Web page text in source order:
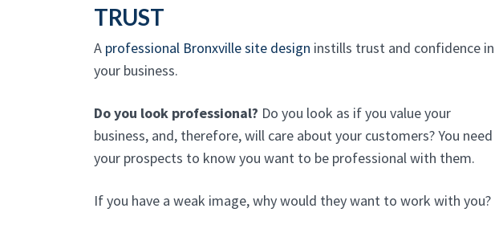
TRUST
A professional Bronxville site design instills trust and confidence in
your business.
Do you look professional? Do you look as if you value your
business, and, therefore, will care about your customers? You need
your prospects to know you want to be professional with them.
If you have a weak image, why would they want to work with you?